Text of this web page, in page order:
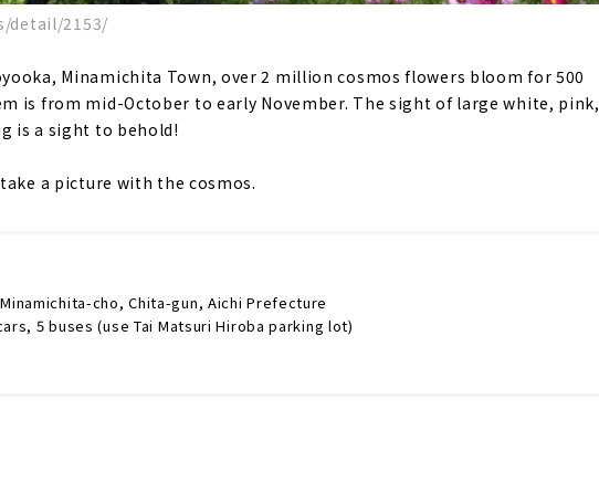
detail/2153/
Minamichita Town, over 2 million cosmos flowers bloom for 500
is from mid-October to early November. The sight of large white, pink,
is a sight to behold!
a picture with the cosmos.
cho, Chita-gun, Aichi Prefecture
5 buses (use Tai Matsuri Hiroba parking lot)